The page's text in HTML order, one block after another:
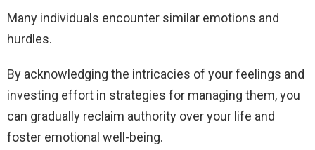
Many individuals encounter similar emotions and
hurdles.
By acknowledging the intricacies of your feelings and
investing effort in strategies for managing them, you
can gradually reclaim authority over your life and
foster emotional well-being.